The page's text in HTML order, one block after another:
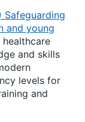
and young
and skills
levels for
and